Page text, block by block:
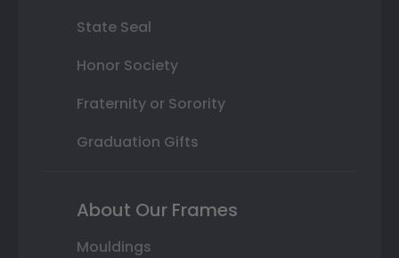
State Seal
Honor Society
Fraternity or Sorority
Graduation Gifts
About Our Frames
Mouldings